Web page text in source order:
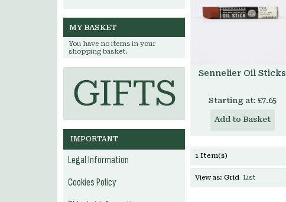
Sennelier Oil Sticks
Starting at: £7.65
Add to Basket
1 Item(s)
View as: Grid List
MY BASKET
You have no items in your
shopping basket.
IMPORTANT
Legal Information
Cookies Policy